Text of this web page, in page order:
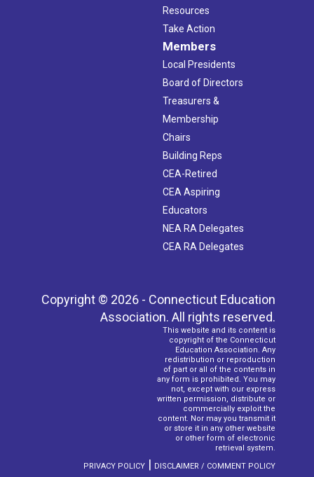
Resources
Take Action
Members
Local Presidents
Board of Directors
Treasurers &
Membership
Chairs
Building Reps
CEA-Retired
CEA Aspiring
Educators
NEA RA Delegates
CEA RA Delegates
Copyright © 2026 - Connecticut Education
Association. All rights reserved.
This website and its content is
copyright of the Connecticut
Education Association. Any
redistribution or reproduction
of part or all of the contents in
any form is prohibited. You may
not, except with our express
written permission, distribute or
commercially exploit the
content. Nor may you transmit it
or store it in any other website
or other form of electronic
retrieval system.
PRIVACY POLICY | DISCLAIMER / COMMENT POLICY